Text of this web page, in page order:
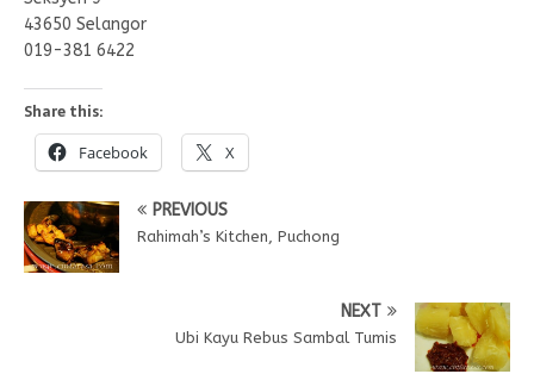
43650 Selangor
019-381 6422
Share this:
Facebook X
PREVIOUS
Rahimah’s Kitchen, Puchong
NEXT
Ubi Kayu Rebus Sambal Tumis